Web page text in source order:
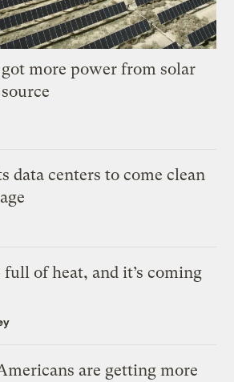
more power from solar
data centers to come clean
full of heat, and it’s coming
are getting more